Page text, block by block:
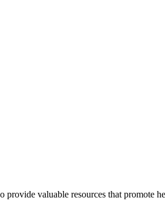
valuable resources that promote